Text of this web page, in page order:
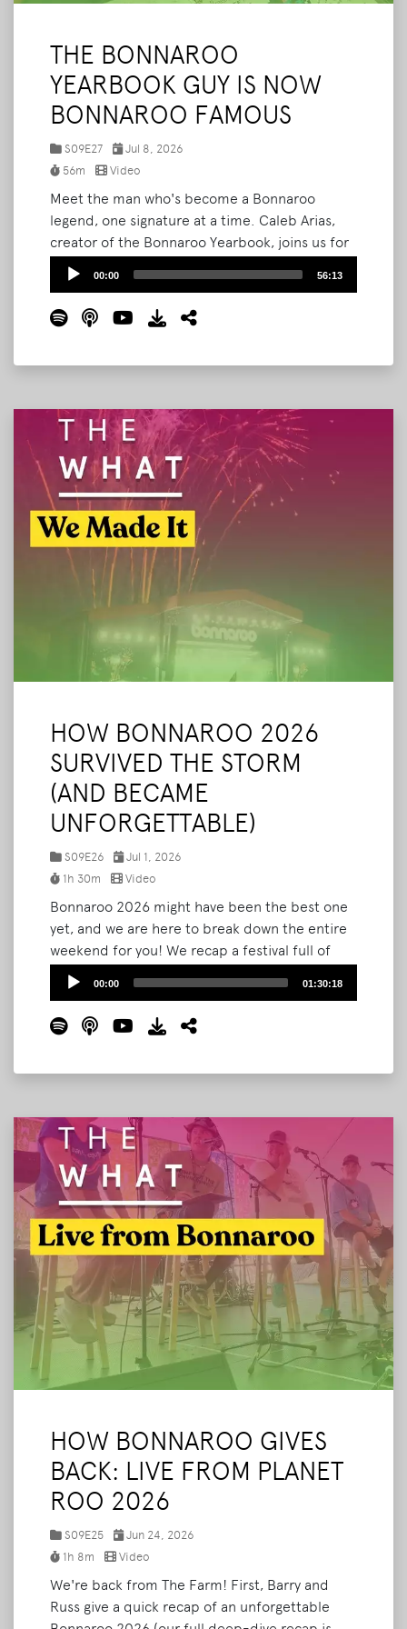
THE BONNAROO
YEARBOOK GUY IS NOW
BONNAROO FAMOUS
S09E27
Jul 8, 2026
56m
Video
Meet the man who's become a Bonnaroo
legend, one signature at a time. Caleb Arias,
creator of the Bonnaroo Yearbook, joins us for
the third time to break down how his passion
project exploded this year. What started as
pitching strangers to sign a notebook is now
three-hour lines, sold-out printed editions,
Audio
00:00 56:13
HOW BONNAROO 2026
SURVIVED THE STORM
(AND BECAME
UNFORGETTABLE)
S09E26
Jul 1, 2026
1h 30m
Video
Bonnaroo 2026 might have been the best one
yet, and we are here to break down the entire
weekend for you! We recap a festival full of
serendipity: a surprise wedding in The Grove,
an unforgettable run-in with singer-songwriter
Jesse Welles on Shakedown Street, Bryan's
first-ever Roo Run, and the Noah Kahan set
Audio
00:00 01:30:18
HOW BONNAROO GIVES
BACK: LIVE FROM PLANET
ROO 2026
S09E25
Jun 24, 2026
1h 8m
Video
We're back from The Farm! First, Barry and
Russ give a quick recap of an unforgettable